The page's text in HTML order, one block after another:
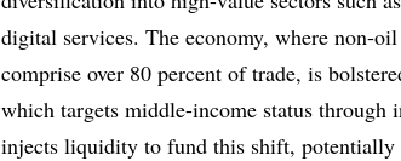
digital services. The economy, where non-
comprise over 80 percent of trade, is
which targets middle-income status
injects liquidity to fund this shift, potentially